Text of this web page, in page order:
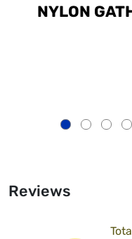
NYLON
Reviews